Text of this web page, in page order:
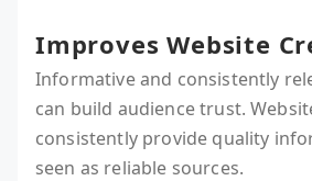
Improves Website
Informative and consistently
can build audience trust.
consistently provide quality
seen as reliable sources.